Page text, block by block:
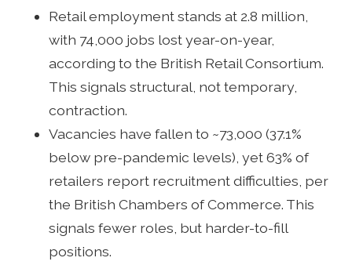
Retail employment stands at 2.8 million,
with 74,000 jobs lost year-on-year,
according to the British Retail Consortium.
This signals structural, not temporary,
contraction.
Vacancies have fallen to ~73,000 (37.1%
below pre-pandemic levels), yet 63% of
retailers report recruitment difficulties, per
the British Chambers of Commerce. This
signals fewer roles, but harder-to-fill
positions.